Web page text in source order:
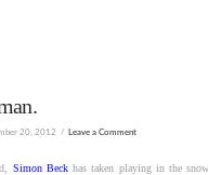
20, 2012 Leave a Comment
Simon Beckhas taken playing in the